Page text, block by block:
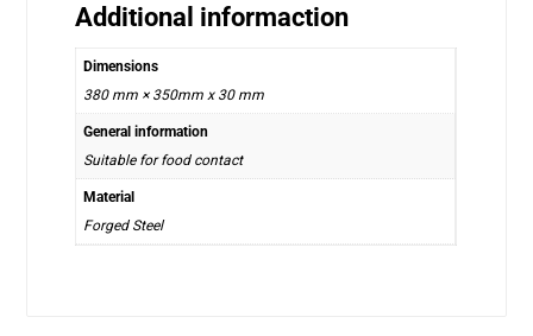
Additional informaction
Dimensions
380 mm × 350mm x 30 mm
General information
Suitable for food contact
Material
Forged Steel